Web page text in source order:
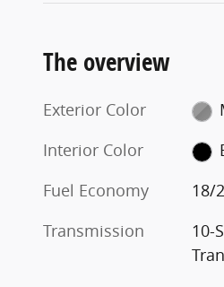
The overview
Exterior Color
Interior Color
Fuel Economy
18/
Transmission
10-